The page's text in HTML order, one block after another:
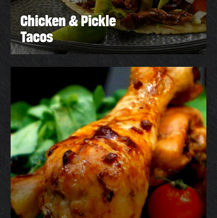
Chicken & Pickle
Tacos